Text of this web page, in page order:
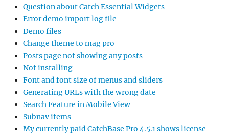
Question about Catch Essential Widgets
Error demo import log file
Demo files
Change theme to mag pro
Posts page not showing any posts
Not installing
Font and font size of menus and sliders
Generating URLs with the wrong date
Search Feature in Mobile View
Subnav items
My currently paid CatchBase Pro 4.5.1 shows license